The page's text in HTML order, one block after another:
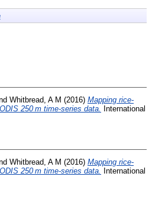
Whitbread, A M (2016) Mapping rice-
250 m time-series data.
International
Whitbread, A M (2016) Mapping rice-
250 m time-series data. International